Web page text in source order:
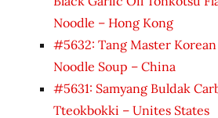
Noodle – Hong Kong
#5632: Tang Master
Noodle Soup – China
#5631: Samyang Buldak
Tteokbokki – Unites States